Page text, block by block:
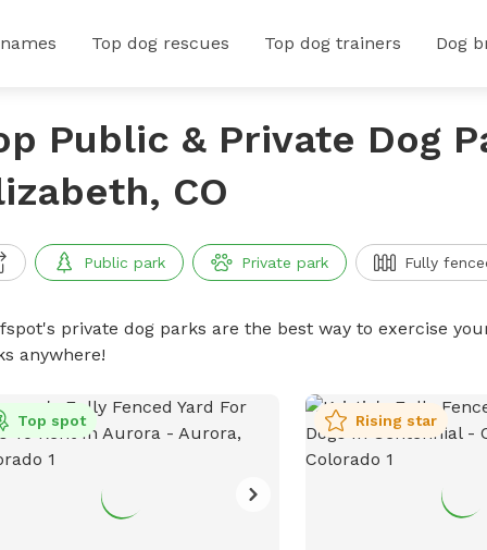
Top dog rescues Top dog trainers Dog
Public & Private Dog
CO
Public park Private park Fully
private dog parks are the best way to exercise
anywhere!
Top spot Rising star